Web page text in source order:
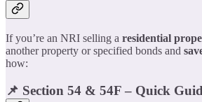
If you’re an NRI selling a residential
another property or specified bonds and
how:
📌 Section 54 & 54F – Quick